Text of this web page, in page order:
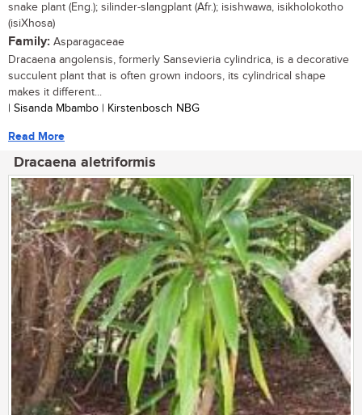
snake plant (Eng.); silinder-slangplant (Afr.); isishwawa, isikholokotho
(isiXhosa)
Family: Asparagaceae
Dracaena angolensis, formerly Sansevieria cylindrica, is a decorative
succulent plant that is often grown indoors, its cylindrical shape
makes it different...
| Sisanda Mbambo | Kirstenbosch NBG
Read More
Dracaena aletriformis